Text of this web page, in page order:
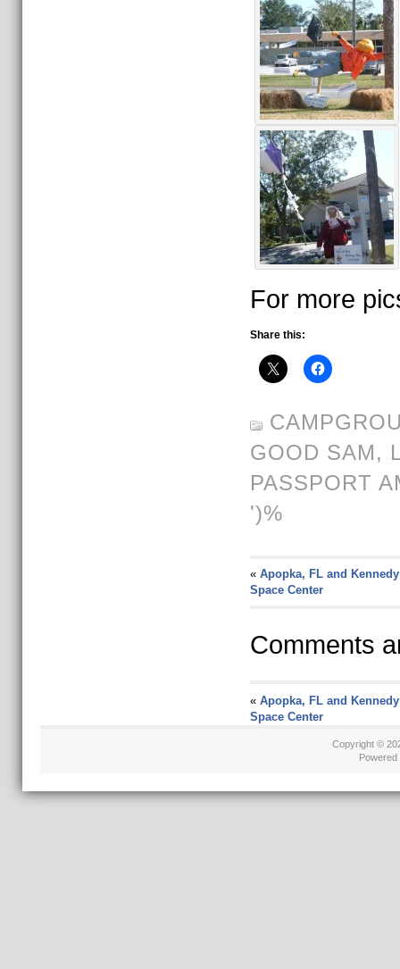
For more
Share this:
GOOD SAM,
PASSPORT
')%
« Apopka, FL and Kennedy
Space Center
Comments
« Apopka, FL and Kennedy
Space Center
Copyright ©